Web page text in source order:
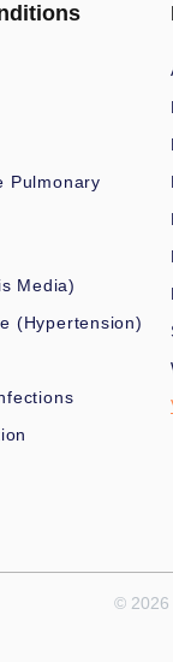
Pulmonary
Media)
(Hypertension)
© 2026